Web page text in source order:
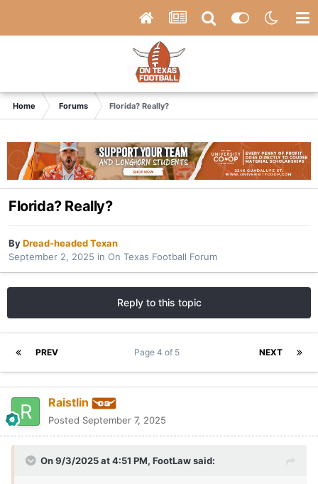
Home Forums Florida? Really?
Florida? Really?
ByDread-headed Texan
September 2, 2025 in On Texas Football Forum
Reply to this topic
PREV NEXT
Page 4 of 5
Raistlin
Posted September 7, 2025
On 9/3/2025 at 4:51 PM, FootLawsaid: